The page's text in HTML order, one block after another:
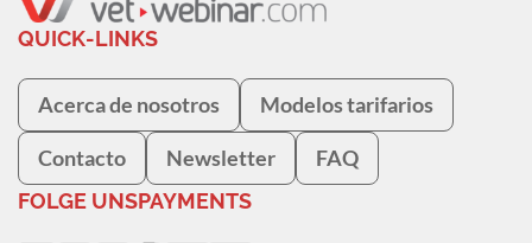
QUICK-LINKS
Acerca de nosotros Modelos tarifarios
Contacto Newsletter FAQ
FOLGE UNSPAYMENTS